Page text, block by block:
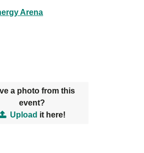
Arena
a photo from this
event?
Upload it here!